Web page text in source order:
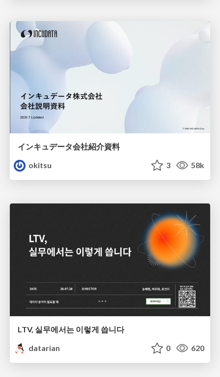
インキュデータ会社紹介資料
okitsu
3 58k
LTV, 실무에서는 이렇게 씁니다
datarian
0 620